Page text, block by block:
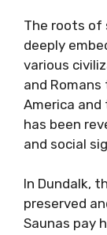
The roots of
deeply
various
and
America and
has been
and social
In Dundalk,
preserved
Saunas pay